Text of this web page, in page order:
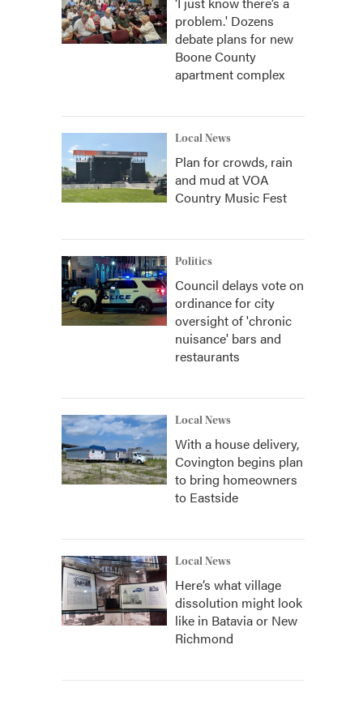
problem.' Dozens
debate plans for new
Boone County
apartment complex
Local News
Plan for crowds, rain
and mud at VOA
Country Music Fest
Politics
Council delays vote on
ordinance for city
oversight of 'chronic
nuisance' bars and
restaurants
Local News
With a house delivery,
Covington begins plan
to bring homeowners
to Eastside
Local News
Here’s what village
dissolution might look
like in Batavia or New
Richmond